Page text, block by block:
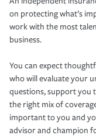
on protecting what’s
work with the most
business.
You can expect
who will evaluate your
questions, support you
the right mix of
important to you and
advisor and champion